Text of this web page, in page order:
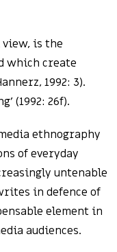
is the
which create
1992: 3).
(1992: 26f).
ethnography
of everyday
untenable
in defence of
element in
audiences.